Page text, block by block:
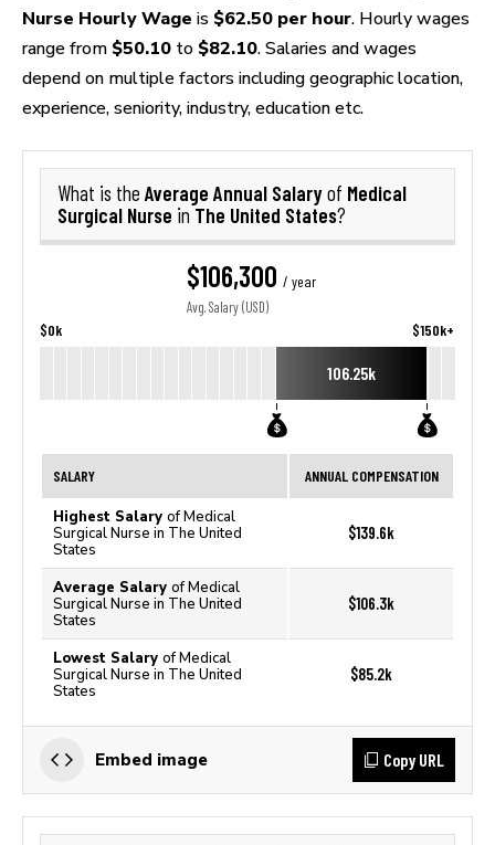
Nurse Hourly Wage is $62.50 per hour. Hourly wages
range from $50.10 to $82.10. Salaries and wages
depend on multiple factors including geographic location,
experience, seniority, industry, education etc.
What is the Average Annual Salaryof Medical
Surgical Nurse in The United States?
$106,300 / year
Avg. Salary (USD)
$0k $150k+
106.25k
SALARY ANNUAL COMPENSATION
Highest Salary of Medical
Surgical Nurse in The United
States
$139.6k
Average Salary of Medical
Surgical Nurse in The United
States
$106.3k
Lowest Salary of Medical
Surgical Nurse in The United
States
$85.2k
Embed image Copy URL